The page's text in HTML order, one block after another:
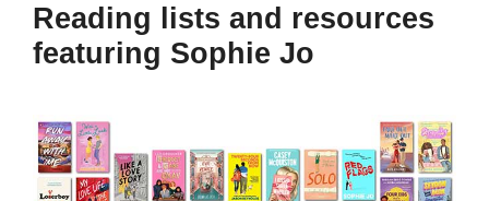
Reading lists and resources
featuring Sophie Jo